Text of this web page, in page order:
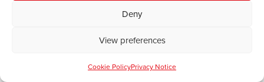
Deny
View preferences
Cookie PolicyPrivacy Notice
There was a pretty breath-taking, actually hysterical
column in the paper, which can also be viewed on his